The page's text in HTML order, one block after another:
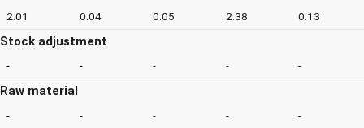
2.01 0.04 0.05 2.38 0.13
Stock adjustment
- - - - -
Raw material
- - - - -